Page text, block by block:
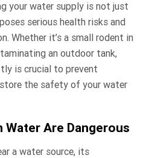
your water supply is not just
serious health risks and
Whether it’s a small rodent in
an outdoor tank,
is crucial to prevent
the safety of your water
Water Are Dangerous
a water source, its